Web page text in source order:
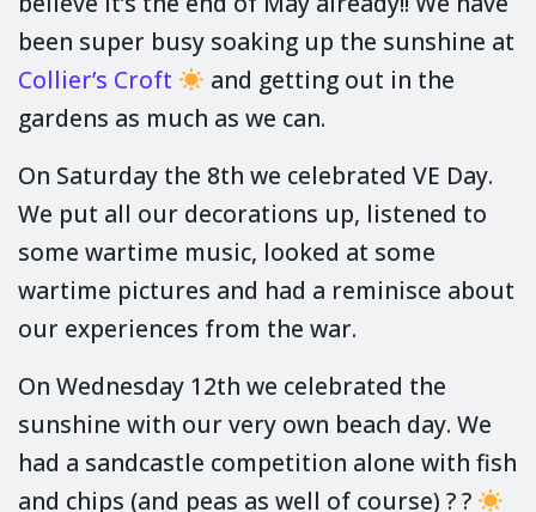
been super busy soaking up the sunshine at
Collier’s Croft
and getting out in the
gardens as much as we can.
On Saturday the 8th we celebrated VE Day.
We put all our decorations up, listened to
some wartime music, looked at some
wartime pictures and had a reminisce about
our experiences from the war.
On Wednesday 12th we celebrated the
sunshine with our very own beach day. We
had a sandcastle competition alone with fish
and chips (and peas as well of course) ? ?